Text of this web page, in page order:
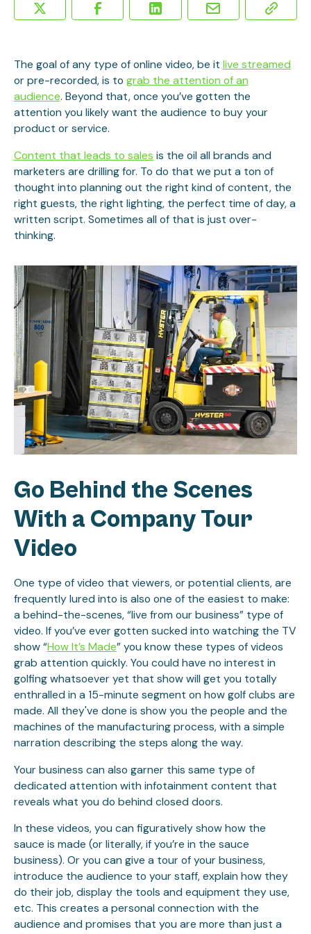
The goal of any type of online video, be it live streamed
or pre-recorded, is to grab the attention of an
audience. Beyond that, once you’ve gotten the
attention you likely want the audience to buy your
product or service.
Content that leads to sales is the oil all brands and
marketers are drilling for. To do that we put a ton of
thought into planning out the right kind of content, the
right guests, the right lighting, the perfect time of day, a
written script. Sometimes all of that is just over-
thinking.
Go Behind the Scenes
With a Company Tour
Video
One type of video that viewers, or potential clients, are
frequently lured into is also one of the easiest to make:
a behind-the-scenes, “live from our business” type of
video. If you’ve ever gotten sucked into watching the TV
show “How It’s Made” you know these types of videos
grab attention quickly. You could have no interest in
golfing whatsoever yet that show will get you totally
enthralled in a 15-minute segment on how golf clubs are
made. All they've done is show you the people and the
machines of the manufacturing process, with a simple
narration describing the steps along the way.
Your business can also garner this same type of
dedicated attention with infotainment content that
reveals what you do behind closed doors.
In these videos, you can figuratively show how the
sauce is made (or literally, if you’re in the sauce
business). Or you can give a tour of your business,
introduce the audience to your staff, explain how they
do their job, display the tools and equipment they use,
etc. This creates a personal connection with the
audience and promises that you are more than just a